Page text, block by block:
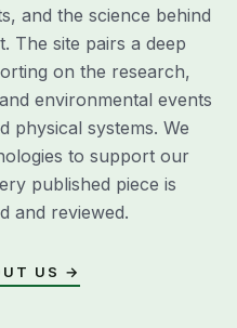
and the science behind
The site pairs a deep
on the research,
environmental events
physical systems. We
to support our
published piece is
and reviewed.
US →